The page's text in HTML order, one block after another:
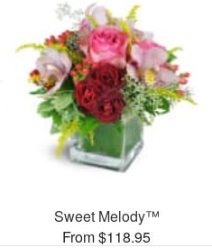
Sweet Melody™
From $118.95